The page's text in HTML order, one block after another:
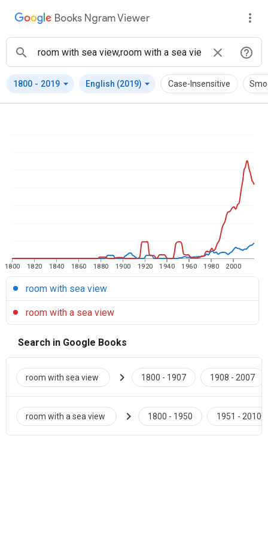
Books Ngram Viewer
1800 - 2019 arrow_drop_down English (2019) arrow_drop_down Case-Insensitive
1800 1820 1840 1860 1880 1900 1920 1940 1960 1980 2000
room with sea view
room with a sea view
Search in Google Books
room with sea view chevron_right 1800 - 1907 1908 - 2007
room with a sea view chevron_right 1800 - 1950 1951 - 2010